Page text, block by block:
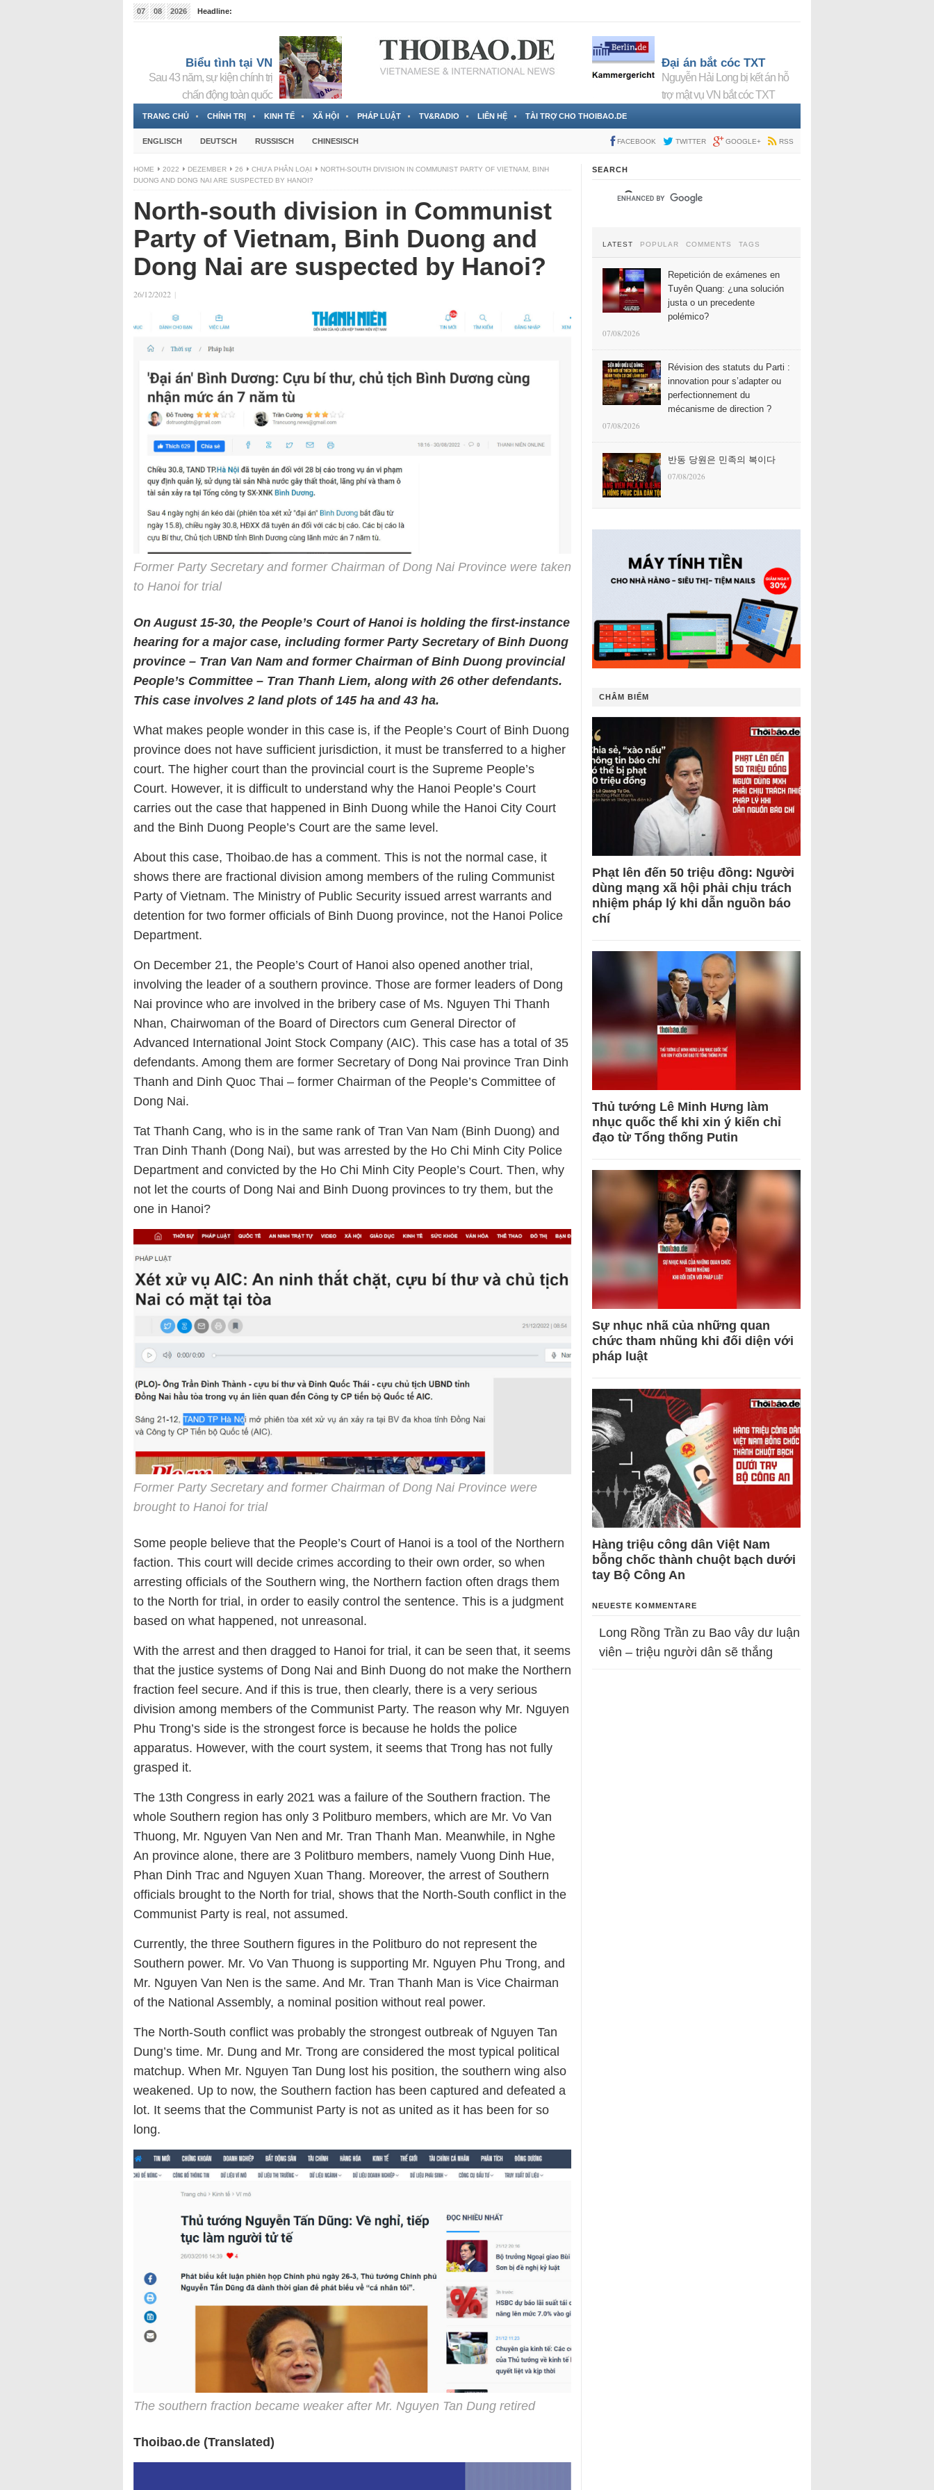
07 08 2026
Headline:
Biểu tình tại VN
Sau 43 năm, sự kiện chính trị
chấn động toàn quốc
Đại án bắt cóc TXT
Nguyễn Hải Long bị kết án hỗ
trợ mật vụ VN bắt cóc TXT
TRANG CHỦ CHÍNH TRỊ KINH TẾ XÃ HỘI PHÁP LUẬT TV&RADIO LIÊN HỆ TÀI TRỢ CHO THOIBAO.DE
ENGLISCH DEUTSCH RUSSISCH CHINESISCH FACEBOOK TWITTER GOOGLE+ RSS
HOME 2022 DEZEMBER 26 CHƯA PHÂN LOẠI
NORTH-SOUTH DIVISION IN COMMUNIST PARTY OF VIETNAM, BINH
DUONG AND DONG NAI ARE SUSPECTED BY HANOI?
North-south division in Communist
Party of Vietnam, Binh Duong and
Dong Nai are suspected by Hanoi?
26/12/2022 |
Former Party Secretary and former Chairman of Dong Nai Province were taken
to Hanoi for trial
On August 15-30, the People’s Court of Hanoi is holding the first-instance
hearing for a major case, including former Party Secretary of Binh Duong
province – Tran Van Nam and former Chairman of Binh Duong provincial
People’s Committee – Tran Thanh Liem, along with 26 other defendants.
This case involves 2 land plots of 145 ha and 43 ha.
What makes people wonder in this case is, if the People’s Court of Binh Duong
province does not have sufficient jurisdiction, it must be transferred to a higher
court. The higher court than the provincial court is the Supreme People’s
Court. However, it is difficult to understand why the Hanoi People’s Court
carries out the case that happened in Binh Duong while the Hanoi City Court
and the Binh Duong People’s Court are the same level.
About this case, Thoibao.de has a comment. This is not the normal case, it
shows there are fractional division among members of the ruling Communist
Party of Vietnam. The Ministry of Public Security issued arrest warrants and
detention for two former officials of Binh Duong province, not the Hanoi Police
Department.
On December 21, the People’s Court of Hanoi also opened another trial,
involving the leader of a southern province. Those are former leaders of Dong
Nai province who are involved in the bribery case of Ms. Nguyen Thi Thanh
Nhan, Chairwoman of the Board of Directors cum General Director of
Advanced International Joint Stock Company (AIC). This case has a total of 35
defendants. Among them are former Secretary of Dong Nai province Tran Dinh
Thanh and Dinh Quoc Thai – former Chairman of the People’s Committee of
Dong Nai.
Tat Thanh Cang, who is in the same rank of Tran Van Nam (Binh Duong) and
Tran Dinh Thanh (Dong Nai), but was arrested by the Ho Chi Minh City Police
Department and convicted by the Ho Chi Minh City People’s Court. Then, why
not let the courts of Dong Nai and Binh Duong provinces to try them, but the
one in Hanoi?
Former Party Secretary and former Chairman of Dong Nai Province were
brought to Hanoi for trial
Some people believe that the People’s Court of Hanoi is a tool of the Northern
faction. This court will decide crimes according to their own order, so when
arresting officials of the Southern wing, the Northern faction often drags them
to the North for trial, in order to easily control the sentence. This is a judgment
based on what happened, not unreasonal.
With the arrest and then dragged to Hanoi for trial, it can be seen that, it seems
that the justice systems of Dong Nai and Binh Duong do not make the Northern
fraction feel secure. And if this is true, then clearly, there is a very serious
division among members of the Communist Party. The reason why Mr. Nguyen
Phu Trong’s side is the strongest force is because he holds the police
apparatus. However, with the court system, it seems that Trong has not fully
grasped it.
The 13th Congress in early 2021 was a failure of the Southern fraction. The
whole Southern region has only 3 Politburo members, which are Mr. Vo Van
Thuong, Mr. Nguyen Van Nen and Mr. Tran Thanh Man. Meanwhile, in Nghe
An province alone, there are 3 Politburo members, namely Vuong Dinh Hue,
Phan Dinh Trac and Nguyen Xuan Thang. Moreover, the arrest of Southern
officials brought to the North for trial, shows that the North-South conflict in the
Communist Party is real, not assumed.
Currently, the three Southern figures in the Politburo do not represent the
Southern power. Mr. Vo Van Thuong is supporting Mr. Nguyen Phu Trong, and
Mr. Nguyen Van Nen is the same. And Mr. Tran Thanh Man is Vice Chairman
of the National Assembly, a nominal position without real power.
The North-South conflict was probably the strongest outbreak of Nguyen Tan
Dung’s time. Mr. Dung and Mr. Trong are considered the most typical political
matchup. When Mr. Nguyen Tan Dung lost his position, the southern wing also
weakened. Up to now, the Southern faction has been captured and defeated a
lot. It seems that the Communist Party is not as united as it has been for so
long.
The southern fraction became weaker after Mr. Nguyen Tan Dung retired
Thoibao.de (Translated)
SEARCH
LATEST POPULAR COMMENTS TAGS
Repetición de exámenes en
Tuyên Quang: ¿una solución
justa o un precedente
polémico?
07/08/2026
Révision des statuts du Parti :
innovation pour s’adapter ou
perfectionnement du
mécanisme de direction ?
07/08/2026
반동 당원은 민족의 복이다
07/08/2026
CHÂM BIẾM
Phạt lên đến 50 triệu đồng: Người
dùng mạng xã hội phải chịu trách
nhiệm pháp lý khi dẫn nguồn báo
chí
Thủ tướng Lê Minh Hưng làm
nhục quốc thể khi xin ý kiến chỉ
đạo từ Tổng thống Putin
Sự nhục nhã của những quan
chức tham nhũng khi đối diện với
pháp luật
Hàng triệu công dân Việt Nam
bỗng chốc thành chuột bạch dưới
tay Bộ Công An
NEUESTE KOMMENTARE
Long Rồng Trần zu Bao vây dư luận
viên – triệu người dân sẽ thắng